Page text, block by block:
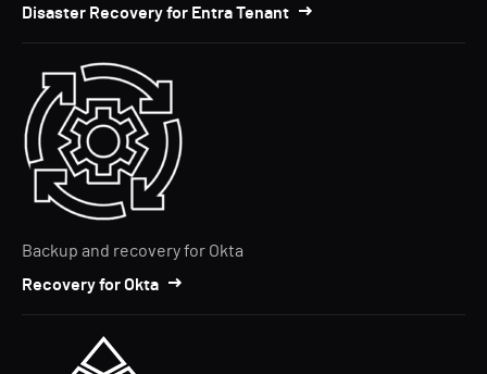
Disaster Recovery for Entra Tenant
Backup and recovery for Okta
Recovery for Okta